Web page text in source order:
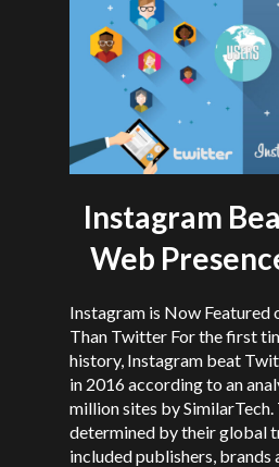
Instagram
Web
Instagram is Now Featured
Than Twitter For the first
history, Instagram beat
in 2016 according to an
million sites by SimilarTech.
determined by their global
included publishers, brands